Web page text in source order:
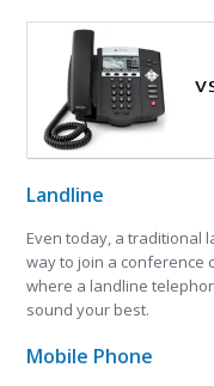
Landline
Even today, a traditional
way to join a conference
where a landline
sound your best.
Mobile Phone